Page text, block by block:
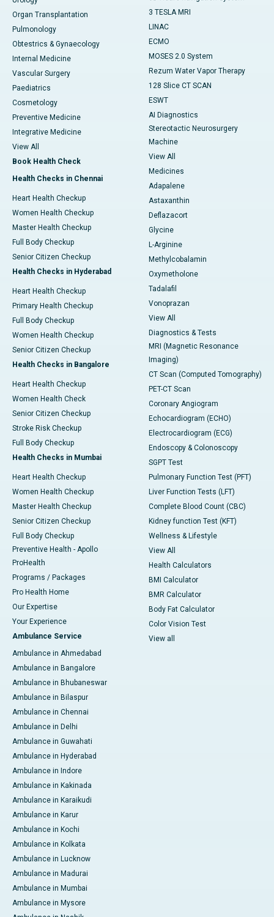
Organ Transplantation
Pulmonology
Obtestrics & Gynaecology
Internal Medicine
Vascular Surgery
Paediatrics
Cosmetology
Preventive Medicine
Integrative Medicine
View All
Book Health Check
Health Checks in Chennai
Heart Health Checkup
Women Health Checkup
Master Health Checkup
Full Body Checkup
Senior Citizen Checkup
Health Checks in Hyderabad
Heart Health Checkup
Primary Health Checkup
Full Body Checkup
Women Health Checkup
Senior Citizen Checkup
Health Checks in Bangalore
Heart Health Checkup
Women Health Check
Senior Citizen Checkup
Stroke Risk Checkup
Full Body Checkup
Health Checks in Mumbai
Heart Health Checkup
Women Health Checkup
Master Health Checkup
Senior Citizen Checkup
Full Body Checkup
Preventive Health - Apollo
ProHealth
Programs / Packages
Pro Health Home
Our Expertise
Your Experience
Ambulance Service
Ambulance in Ahmedabad
Ambulance in Bangalore
Ambulance in Bhubaneswar
Ambulance in Bilaspur
Ambulance in Chennai
Ambulance in Delhi
Ambulance in Guwahati
Ambulance in Hyderabad
Ambulance in Indore
Ambulance in Kakinada
Ambulance in Karaikudi
Ambulance in Karur
Ambulance in Kochi
Ambulance in Kolkata
Ambulance in Lucknow
Ambulance in Madurai
Ambulance in Mumbai
Ambulance in Mysore
3 TESLA MRI
LINAC
ECMO
MOSES 2.0 System
Rezum Water Vapor Therapy
128 Slice CT SCAN
ESWT
AI Diagnostics
Stereotactic Neurosurgery
Machine
View All
Medicines
Adapalene
Astaxanthin
Deflazacort
Glycine
L-Arginine
Methylcobalamin
Oxymetholone
Tadalafil
Vonoprazan
View All
Diagnostics & Tests
MRI (Magnetic Resonance
Imaging)
CT Scan (Computed Tomography)
PET-CT Scan
Coronary Angiogram
Echocardiogram (ECHO)
Electrocardiogram (ECG)
Endoscopy & Colonoscopy
SGPT Test
Pulmonary Function Test (PFT)
Liver Function Tests (LFT)
Complete Blood Count (CBC)
Kidney function Test (KFT)
Wellness & Lifestyle
View All
Health Calculators
BMI Calculator
BMR Calculator
Body Fat Calculator
Color Vision Test
View all